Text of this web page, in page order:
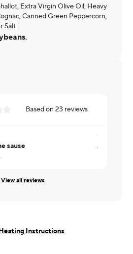
Extra Virgin Olive Oil, Heavy
Canned Green Peppercorn,
Salt
Based on23 reviews
sause
All good
View all reviews
Instructions